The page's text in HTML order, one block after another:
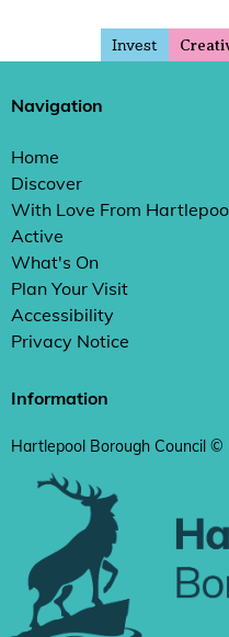
Invest
Navigation
Home
Discover
With Love From
Active
What's On
Plan Your Visit
Accessibility
Privacy Notice
Information
Hartlepool Borough Council ©